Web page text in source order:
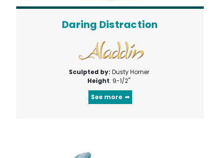
Daring Distraction
Sculpted by: Dusty Horner
Height: 9-1/2"
See more